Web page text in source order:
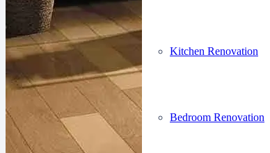
Kitchen Renovation
Bedroom Renovation